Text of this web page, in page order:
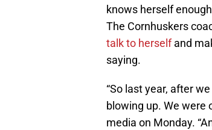
knows herself
The Cornhuskers
talk to herselfand
saying.
“So last year, after
blowing up. We were
media on Monday.